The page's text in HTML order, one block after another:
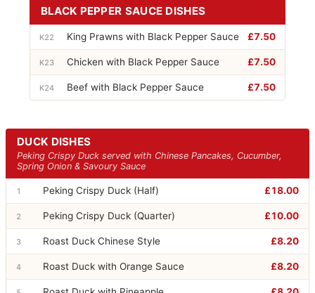
BLACK PEPPER SAUCE DISHES
K22 King Prawns with Black Pepper Sauce £7.50
K23 Chicken with Black Pepper Sauce £7.50
K24 Beef with Black Pepper Sauce £7.50
DUCK DISHES
Peking Crispy Duck served with Chinese Pancakes, Cucumber,
Spring Onion & Savoury Sauce
1 Peking Crispy Duck (Half) £18.00
2 Peking Crispy Duck (Quarter) £10.00
3 Roast Duck Chinese Style £8.20
4 Roast Duck with Orange Sauce £8.20